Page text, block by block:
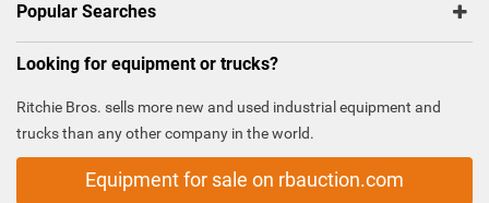
Popular Searches
Looking for equipment or trucks?
Ritchie Bros. sells more new and used industrial equipment and
trucks than any other company in the world.
Equipment for sale on rbauction.com